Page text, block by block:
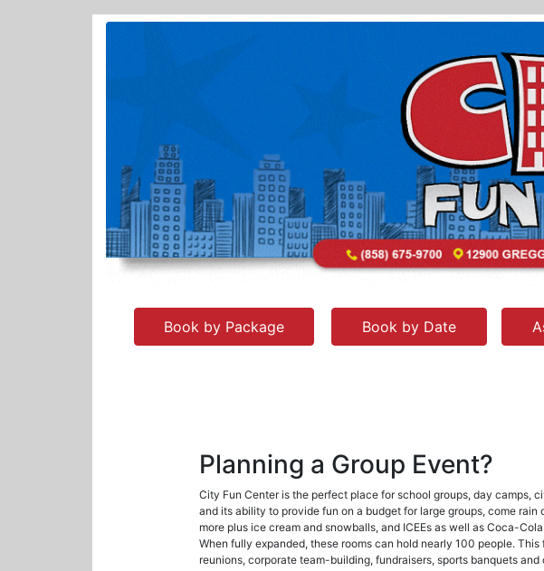
Book by Package Book by Date
Planning a Group Event?
City Fun Center is the perfect place for school groups, day camps,
and its ability to provide fun on a budget for large groups, come
more plus ice cream and snowballs, and ICEEs as well as Coca-
When fully expanded, these rooms can hold nearly 100 people.
reunions, corporate team-building, fundraisers, sports banquets